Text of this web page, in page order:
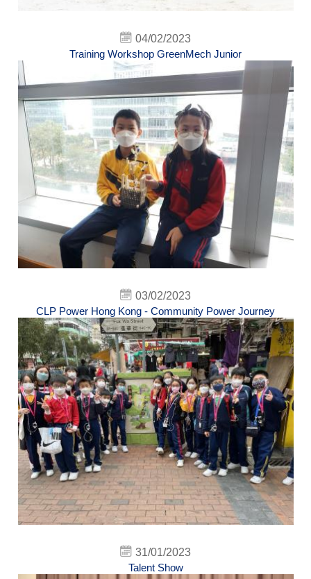
04/02/2023
Training Workshop GreenMech Junior
03/02/2023
CLP Power Hong Kong - Community Power Journey
31/01/2023
Talent Show